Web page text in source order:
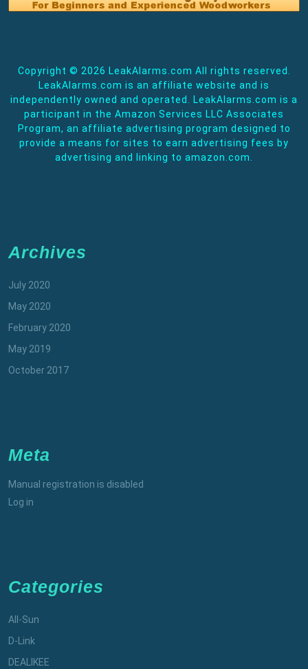
Copyright © 2026 LeakAlarms.com All rights reserved.
LeakAlarms.com is an affiliate website and is
independently owned and operated. LeakAlarms.com is a
participant in the Amazon Services LLC Associates
Program, an affiliate advertising program designed to
provide a means for sites to earn advertising fees by
advertising and linking to amazon.com.
Archives
July 2020
May 2020
February 2020
May 2019
October 2017
Meta
Manual registration is disabled
Log in
Categories
All-Sun
D-Link
DEALIKEE